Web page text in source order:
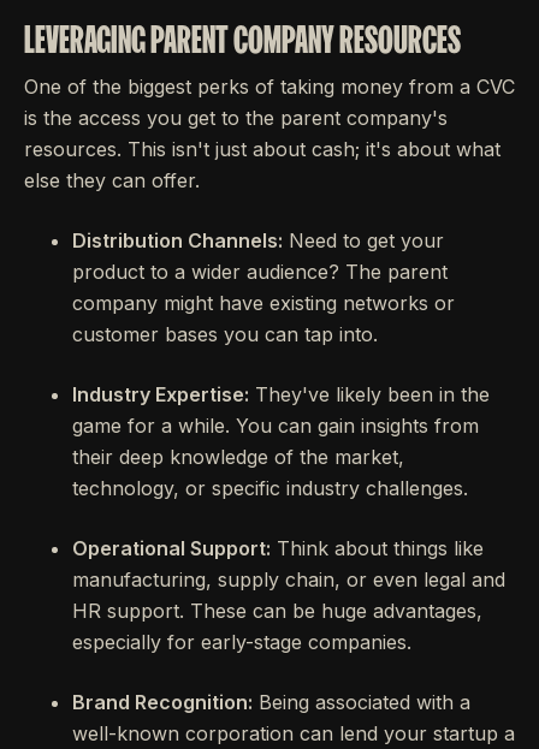
LEVERAGING PARENT COMPANY RESOURCES
One of the biggest perks of taking money from a CVC
is the access you get to the parent company's
resources. This isn't just about cash; it's about what
else they can offer.
Distribution Channels: Need to get your
product to a wider audience? The parent
company might have existing networks or
customer bases you can tap into.
Industry Expertise: They've likely been in the
game for a while. You can gain insights from
their deep knowledge of the market,
technology, or specific industry challenges.
Operational Support: Think about things like
manufacturing, supply chain, or even legal and
HR support. These can be huge advantages,
especially for early-stage companies.
Brand Recognition: Being associated with a
well-known corporation can lend your startup a